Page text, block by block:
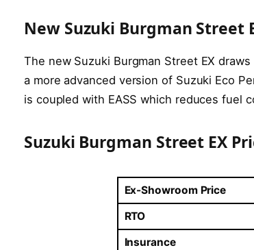
New Suzuki Burgman Street
The new Suzuki Burgman Street EX
a more advanced version of Suzuki Eco
is coupled with EASS which reduces fuel
Suzuki Burgman Street EX
Ex-Showroom Price
RTO
Insurance